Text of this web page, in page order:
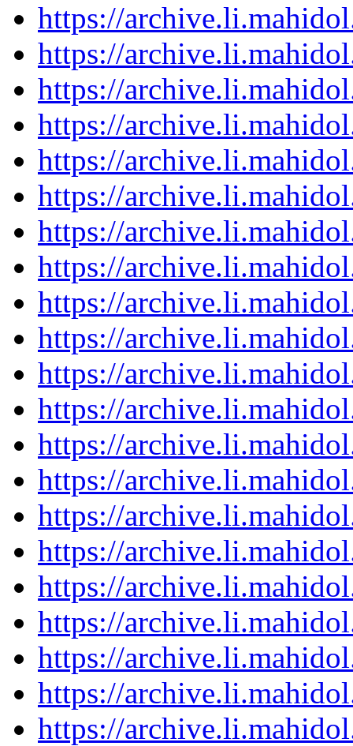
https://
https://
https://
https://
https://
https://
https://
https://
https://
https://
https://
https://
https://
https://
https://
https://
https://
https://
https://
https://
https://